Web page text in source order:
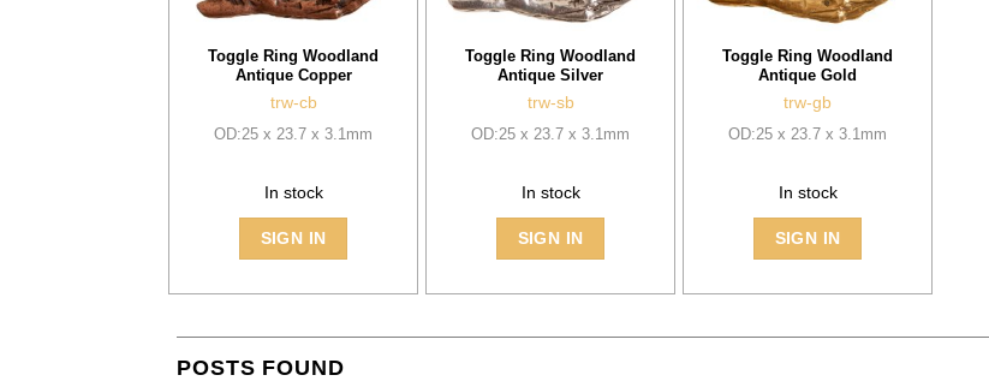
Toggle Ring Woodland
Antique Copper
trw-cb
OD:25 x 23.7 x 3.1mm
In stock
SIGN IN
Toggle Ring Woodland
Antique Silver
trw-sb
OD:25 x 23.7 x 3.1mm
In stock
SIGN IN
Toggle Ring Woodland
Antique Gold
trw-gb
OD:25 x 23.7 x 3.1mm
In stock
SIGN IN
POSTS FOUND